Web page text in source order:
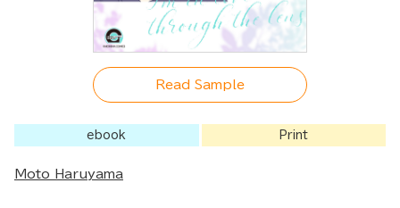
Read Sample
ebook Print
Moto Haruyama